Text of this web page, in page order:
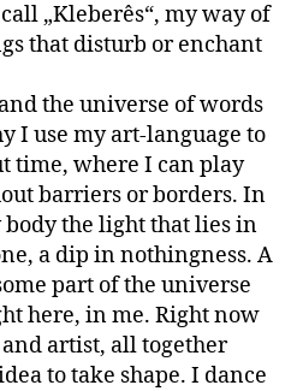
„Kleberês“, my way of
that disturb or enchant
the universe of words
I use my art-language to
time, where I can play
barriers or borders. In
the light that lies in
a dip in nothingness. A
part of the universe
here, in me. Right now
artist, all together
to take shape. I dance